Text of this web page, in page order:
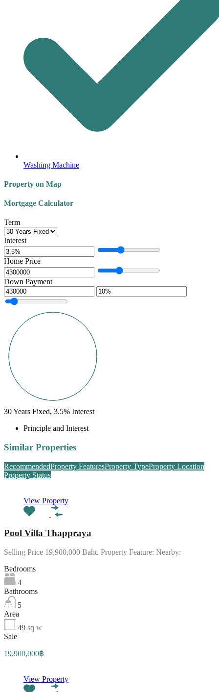
Washing Machine
Property on Map
Mortgage Calculator
Term
Interest
Home Price
Down Payment
30Years Fixed, 3.5% Interest
Principle and Interest
Similar Properties
RecommendedProperty FeaturesProperty TypeProperty Location
Property Status
View Property
Pool Villa Thappraya
Selling Price 19,900,000 Baht. Property Feature: Nearby:
Bedrooms
4
Bathrooms
5
Area
49 sq w
Sale
19,900,000฿
View Property